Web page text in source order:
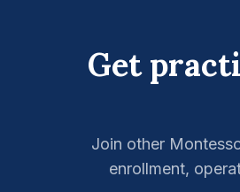
Get
Join other
enrollment,